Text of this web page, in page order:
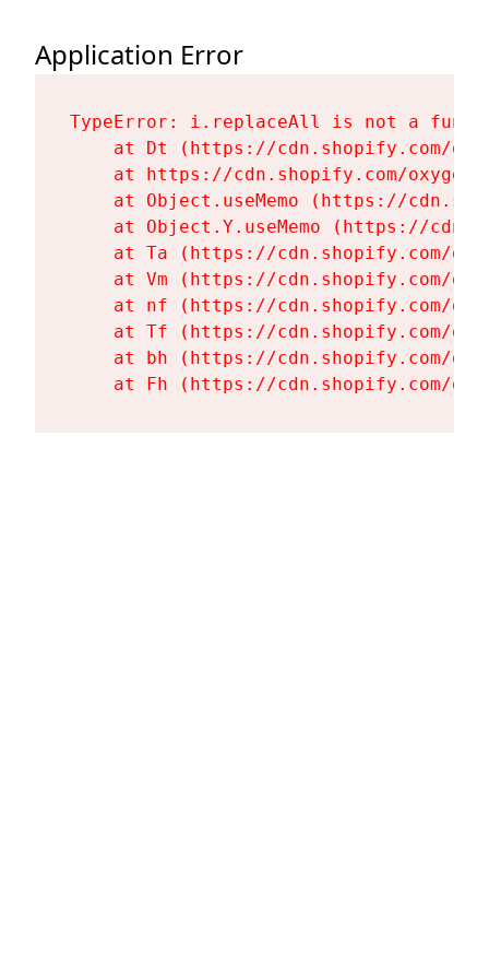
Application Error
TypeError: i.replaceAll is not a
at Dt (https://cdn.shopify.com/
at https://cdn.shopify.com/
at Object.useMemo (https://
at Object.Y.useMemo (https://
at Ta (https://cdn.shopify.com/
at Vm (https://cdn.shopify.com/
at nf (https://cdn.shopify.com/
at Tf (https://cdn.shopify.com/
at bh (https://cdn.shopify.com/
at Fh (https://cdn.shopify.com/